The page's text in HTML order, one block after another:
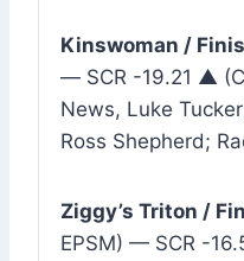
Kinswoman /
— SCR -19.21 ▲
News, Luke
Ross Shepherd;
Ziggy’s Triton /
EPSM) — SCR -